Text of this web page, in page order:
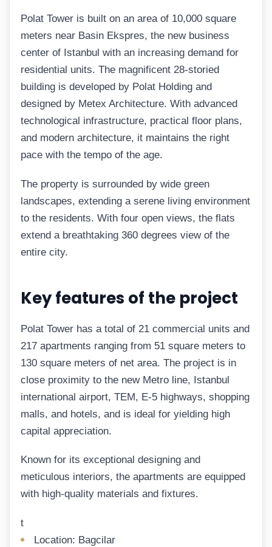
Polat Tower is built on an area of 10,000 square
meters near Basin Ekspres, the new business
center of Istanbul with an increasing demand for
residential units. The magnificent 28-storied
building is developed by Polat Holding and
designed by Metex Architecture. With advanced
technological infrastructure, practical floor plans,
and modern architecture, it maintains the right
pace with the tempo of the age.
The property is surrounded by wide green
landscapes, extending a serene living environment
to the residents. With four open views, the flats
extend a breathtaking 360 degrees view of the
entire city.
Key features of the project
Polat Tower has a total of 21 commercial units and
217 apartments ranging from 51 square meters to
130 square meters of net area. The project is in
close proximity to the new Metro line, Istanbul
international airport, TEM, E-5 highways, shopping
malls, and hotels, and is ideal for yielding high
capital appreciation.
Known for its exceptional designing and
meticulous interiors, the apartments are equipped
with high-quality materials and fixtures.
t
Location: Bagcilar